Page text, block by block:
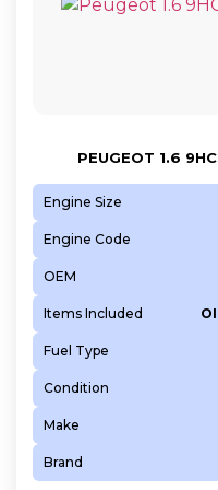
PEUGEOT 1.6
Engine Size
Engine Code
OEM
Items Included
Fuel Type
Condition
Make
Brand